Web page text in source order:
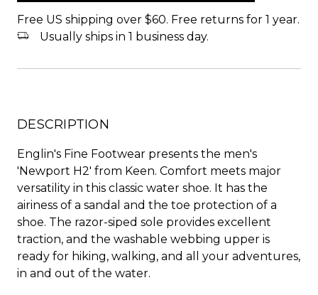
Free US shipping over $60. Free returns for 1 year.
Usually ships in 1 business day.
DESCRIPTION
Englin's Fine Footwear presents the men's
'Newport H2' from Keen. Comfort meets major
versatility in this classic water shoe. It has the
airiness of a sandal and the toe protection of a
shoe. The razor-siped sole provides excellent
traction, and the washable webbing upper is
ready for hiking, walking, and all your adventures,
in and out of the water.